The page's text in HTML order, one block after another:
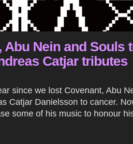
Abu Nein and Souls
Catjar tributes
since we lost Covenant, Abu
Catjar Danielsson to cancer.
some of his music to honour